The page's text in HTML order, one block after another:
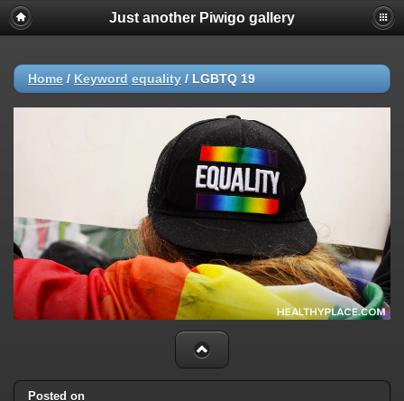
Just another Piwigo gallery
Home / Keyword equality / LGBTQ 19
Posted on